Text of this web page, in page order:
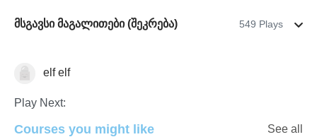
მსგავსი მაგალითები (შეკრება) 549 Plays
Math elf elf
Play Next:
Courses you might like See all